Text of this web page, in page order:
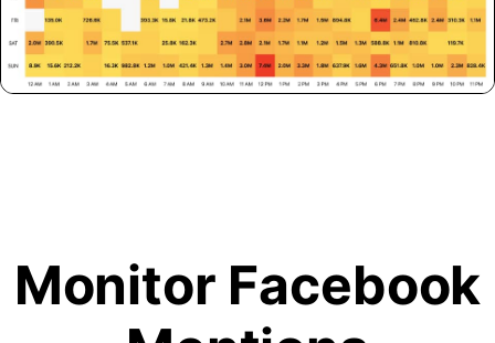
Monitor Facebook